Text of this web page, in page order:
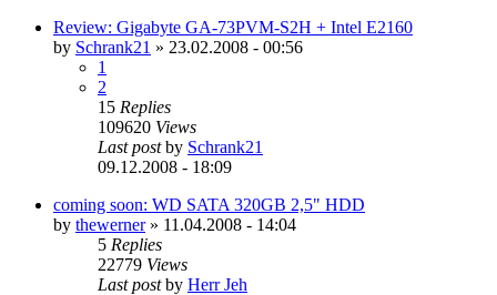
Review: Gigabyte GA-73PVM-S2H + Intel E2160
by Schrank21 » 23.02.2008 - 00:56
1
2
15 Replies
109620 Views
Last postby Schrank21
09.12.2008 - 18:09
coming soon: WD SATA 320GB 2,5" HDD
by thewerner» 11.04.2008 - 14:04
5 Replies
22779 Views
Last postby Herr Jeh